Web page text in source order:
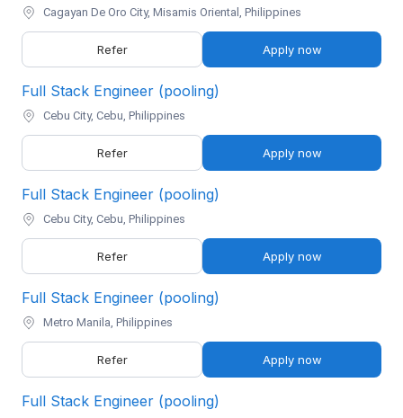
Cagayan De Oro City, Misamis Oriental, Philippines
Refer Apply now
Full Stack Engineer (pooling)
Cebu City, Cebu, Philippines
Refer Apply now
Full Stack Engineer (pooling)
Cebu City, Cebu, Philippines
Refer Apply now
Full Stack Engineer (pooling)
Metro Manila, Philippines
Refer Apply now
Full Stack Engineer (pooling)